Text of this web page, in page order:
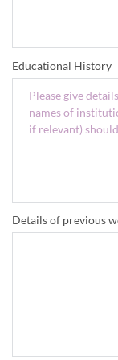
Educational History
Details of previous